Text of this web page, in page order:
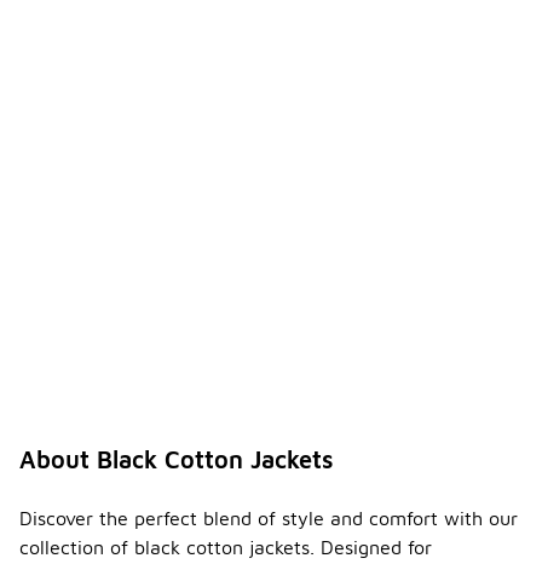
About Black Cotton Jackets
Discover the perfect blend of style and comfort with our
collection of black cotton jackets. Designed for